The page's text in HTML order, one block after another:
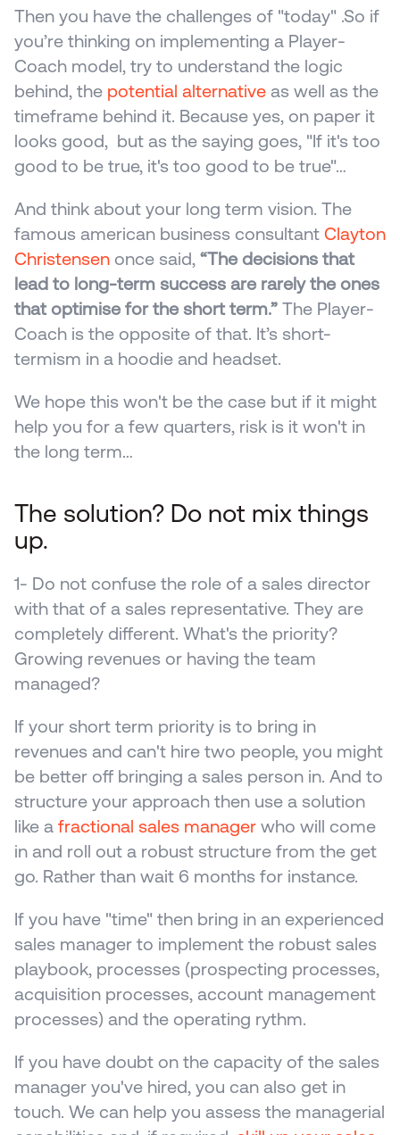
Then you have the challenges of "today" .So if
you’re thinking on implementing a Player-
Coach model, try to understand the logic
behind, the potential alternative as well as the
timeframe behind it. Because yes, on paper it
looks good,  but as the saying goes, "If it's too
good to be true, it's too good to be true"…
And think about your long term vision. The
famous american business consultant Clayton
Christensen once said, “The decisions that
lead to long-term success are rarely the ones
that optimise for the short term.” The Player-
Coach is the opposite of that. It’s short-
termism in a hoodie and headset.
We hope this won't be the case but if it might
help you for a few quarters, risk is it won't in
the long term…
The solution? Do not mix things
up.
1- Do not confuse the role of a sales director
with that of a sales representative. They are
completely different. What's the priority?
Growing revenues or having the team
managed?
If your short term priority is to bring in
revenues and can't hire two people, you might
be better off bringing a sales person in. And to
structure your approach then use a solution
like a fractional sales manager who will come
in and roll out a robust structure from the get
go. Rather than wait 6 months for instance.
If you have "time" then bring in an experienced
sales manager to implement the robust sales
playbook, processes (prospecting processes,
acquisition processes, account management
processes) and the operating rythm.
If you have doubt on the capacity of the sales
manager you've hired, you can also get in
touch. We can help you assess the managerial